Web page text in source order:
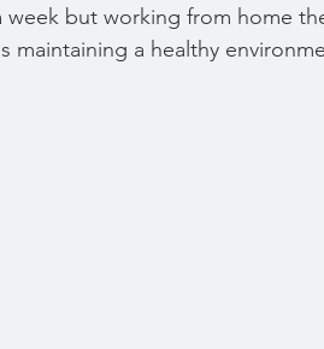
but working from home
a healthy